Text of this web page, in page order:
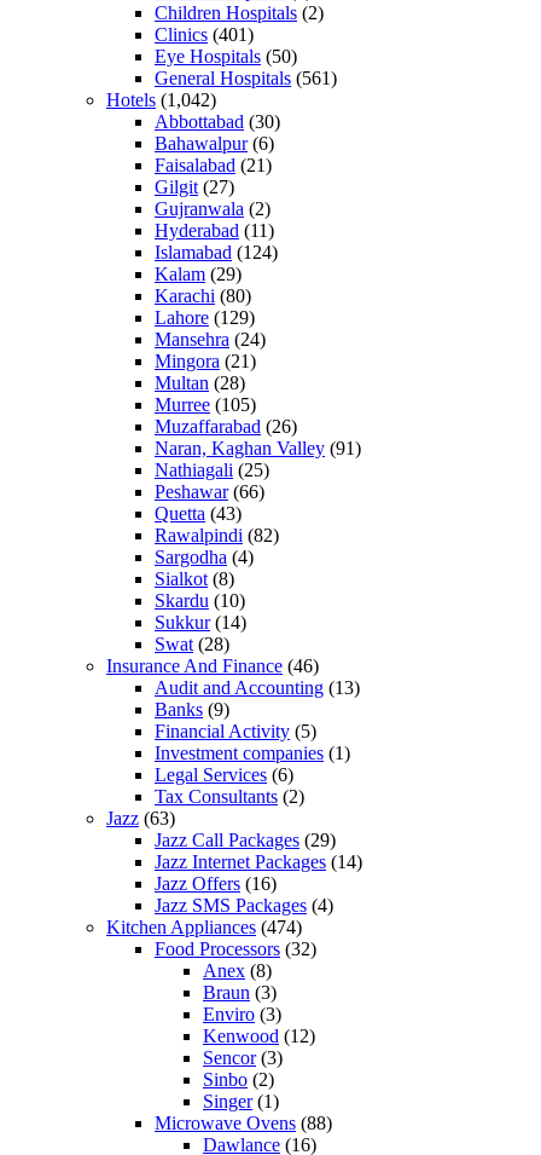
Children Hospitals (2)
Clinics (401)
Eye Hospitals (50)
General Hospitals (561)
Hotels (1,042)
Abbottabad (30)
Bahawalpur(6)
Faisalabad (21)
Gilgit (27)
Gujranwala (2)
Hyderabad (11)
Islamabad (124)
Kalam (29)
Karachi (80)
Lahore (129)
Mansehra (24)
Mingora (21)
Multan (28)
Murree (105)
Muzaffarabad (26)
Naran, Kaghan Valley (91)
Nathiagali (25)
Peshawar(66)
Quetta (43)
Rawalpindi (82)
Sargodha (4)
Sialkot (8)
Skardu (10)
Sukkur(14)
Swat (28)
Insurance And Finance (46)
Audit and Accounting (13)
Banks (9)
Financial Activity (5)
Investment companies (1)
Legal Services (6)
Tax Consultants (2)
Jazz (63)
Jazz Call Packages (29)
Jazz Internet Packages (14)
Jazz Offers (16)
Jazz SMS Packages (4)
Kitchen Appliances (474)
Food Processors (32)
Anex (8)
Braun (3)
Enviro (3)
Kenwood (12)
Sencor(3)
Sinbo (2)
Singer(1)
Microwave Ovens (88)
Dawlance (16)